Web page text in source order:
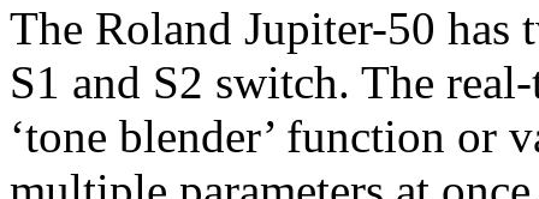
The Roland Jupiter-50 has
S1 and S2 switch. The
‘tone blender’ function or